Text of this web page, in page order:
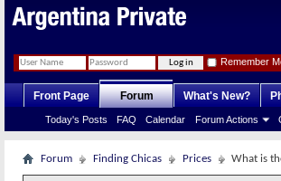
Remember
Front Page Forum
Today's Posts FAQ Calendar Forum Actions
What's New?
Forum Finding Chicas Prices What is